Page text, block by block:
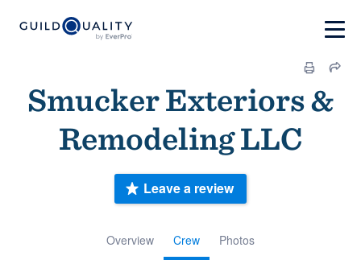
Smucker Exteriors &
Remodeling LLC
Overview Crew Photos
Leave a review